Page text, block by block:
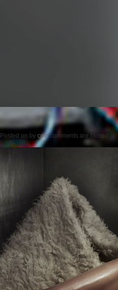
Posted on by cmc comments are closed